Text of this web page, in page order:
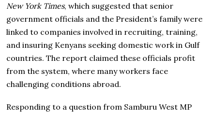
New York Times, which suggested that senior
government officials and the President’s family were
linked to companies involved in recruiting, training,
and insuring Kenyans seeking domestic work in Gulf
countries. The report claimed these officials profit
from the system, where many workers face
challenging conditions abroad.
Responding to a question from Samburu West MP